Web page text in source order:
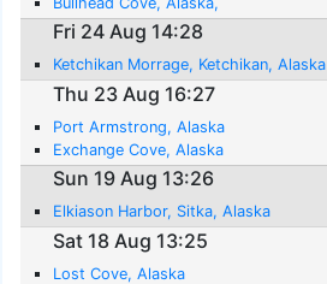
Fri 24 Aug 14:28
Ketchikan Morrage, Ketchikan, Alaska
Thu 23 Aug 16:27
Port Armstrong, Alaska
Exchange Cove, Alaska
Sun 19 Aug 13:26
Elkiason Harbor, Sitka, Alaska
Sat 18 Aug 13:25
Lost Cove, Alaska